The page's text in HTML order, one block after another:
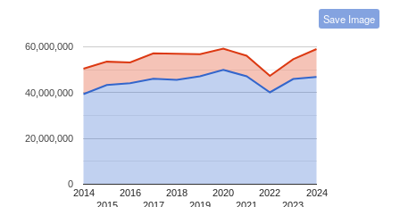
Save Image
2014
2016
2018
2020
2022
2024
0
20,000,000
40,000,000
60,000,000